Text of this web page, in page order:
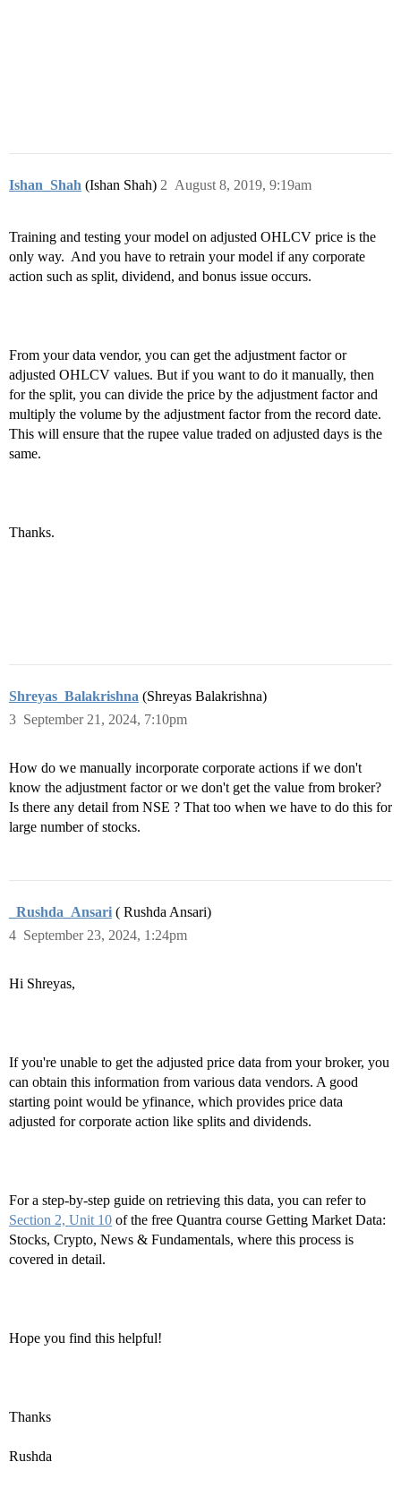
Ishan_Shah (Ishan Shah) August 8, 2019, 9:19am
2
Training and testing your model on adjusted OHLCV price is the
only way. And you have to retrain your model if any corporate
action such as split, dividend, and bonus issue occurs.
From your data vendor, you can get the adjustment factor or
adjusted OHLCV values. But if you want to do it manually, then
for the split, you can divide the price by the adjustment factor and
multiply the volume by the adjustment factor from the record date.
This will ensure that the rupee value traded on adjusted days is the
same.
Thanks.
Shreyas_Balakrishna (Shreyas Balakrishna)
September 21, 2024, 7:10pm
3
How do we manually incorporate corporate actions if we don't
know the adjustment factor or we don't get the value from broker?
Is there any detail from NSE ? That too when we have to do this for
large number of stocks.
_Rushda_Ansari ( Rushda Ansari)
September 23, 2024, 1:24pm
4
Hi Shreyas,
If you're unable to get the adjusted price data from your broker, you
can obtain this information from various data vendors. A good
starting point would be yfinance, which provides price data
adjusted for corporate action like splits and dividends.
For a step-by-step guide on retrieving this data, you can refer to
Section 2, Unit 10 of the free Quantra course Getting Market Data:
Stocks, Crypto, News & Fundamentals, where this process is
covered in detail.
Hope you find this helpful!
Thanks
Rushda